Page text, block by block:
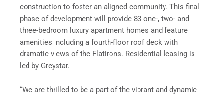
construction to foster an aligned community. This final
phase of development will provide 83 one-, two- and
three-bedroom luxury apartment homes and feature
amenities including a fourth-floor roof deck with
dramatic views of the Flatirons. Residential leasing is
led by Greystar.
“We are thrilled to be a part of the vibrant and dynamic